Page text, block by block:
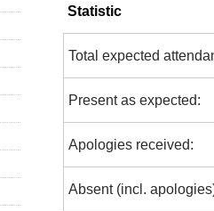
Statistic
Total expected
Present as expected:
Apologies received:
Absent (incl.